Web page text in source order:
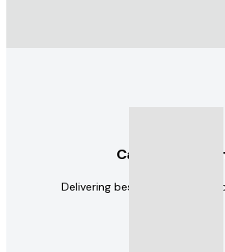
Capacity
Delivering best practice